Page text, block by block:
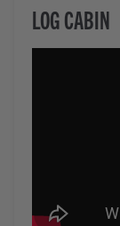
LOG CABIN